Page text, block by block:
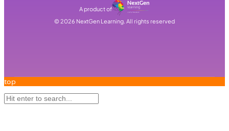
A product of
© 2026 NextGen Learning. All rights reserved
top